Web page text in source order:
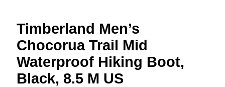
Timberland Men’s
Chocorua Trail Mid
Waterproof Hiking Boot,
Black, 8.5 M US